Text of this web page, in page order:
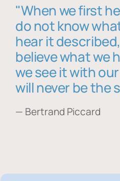
"When we first
do not know
hear it
believe what we
we see it with
will never be the
— Bertrand Piccard